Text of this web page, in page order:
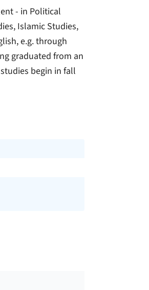
- in Political
Islamic Studies,
e.g. through
graduated from an
begin in fall